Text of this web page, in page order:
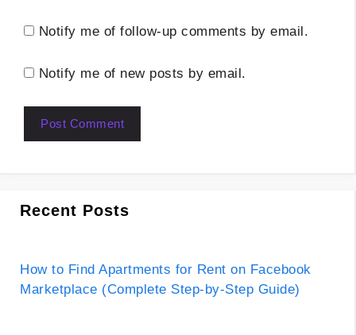
Notify me of follow-up comments by email.
Notify me of new posts by email.
Recent Posts
How to Find Apartments for Rent on Facebook
Marketplace (Complete Step-by-Step Guide)